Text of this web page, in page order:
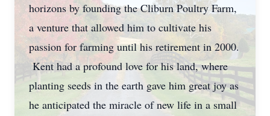
horizons by founding the Cliburn Poultry Farm,
a venture that allowed him to cultivate his
passion for farming until his retirement in 2000.
Kent had a profound love for his land, where
planting seeds in the earth gave him great joy as
he anticipated the miracle of new life in a small